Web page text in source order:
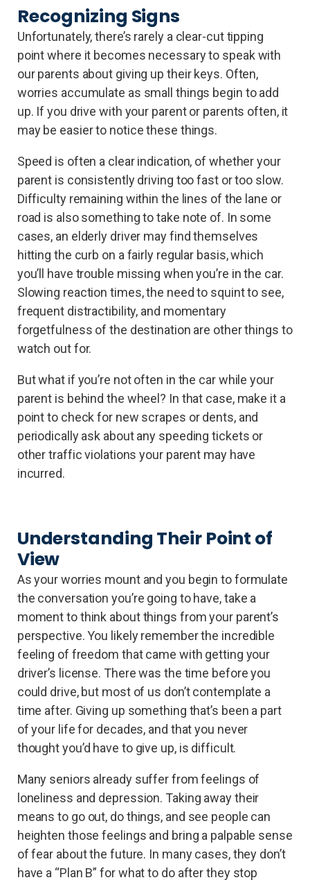
Recognizing Signs
Unfortunately, there’s rarely a clear-cut tipping
point where it becomes necessary to speak with
our parents about giving up their keys. Often,
worries accumulate as small things begin to add
up. If you drive with your parent or parents often, it
may be easier to notice these things.
Speed is often a clear indication, of whether your
parent is consistently driving too fast or too slow.
Difficulty remaining within the lines of the lane or
road is also something to take note of. In some
cases, an elderly driver may find themselves
hitting the curb on a fairly regular basis, which
you’ll have trouble missing when you’re in the car.
Slowing reaction times, the need to squint to see,
frequent distractibility, and momentary
forgetfulness of the destination are other things to
watch out for.
But what if you’re not often in the car while your
parent is behind the wheel? In that case, make it a
point to check for new scrapes or dents, and
periodically ask about any speeding tickets or
other traffic violations your parent may have
incurred.
Understanding Their Point of
View
As your worries mount and you begin to formulate
the conversation you’re going to have, take a
moment to think about things from your parent’s
perspective. You likely remember the incredible
feeling of freedom that came with getting your
driver’s license. There was the time before you
could drive, but most of us don’t contemplate a
time after. Giving up something that’s been a part
of your life for decades, and that you never
thought you’d have to give up, is difficult.
Many seniors already suffer from feelings of
loneliness and depression. Taking away their
means to go out, do things, and see people can
heighten those feelings and bring a palpable sense
of fear about the future. In many cases, they don’t
have a “Plan B” for what to do after they stop